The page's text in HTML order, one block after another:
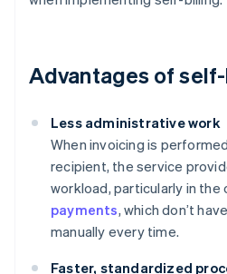
Advantages of
Less administrative work
When invoicing is
recipient, the service
workload, particularly in the
payments, which don’t
manually every time.
Faster, standardized